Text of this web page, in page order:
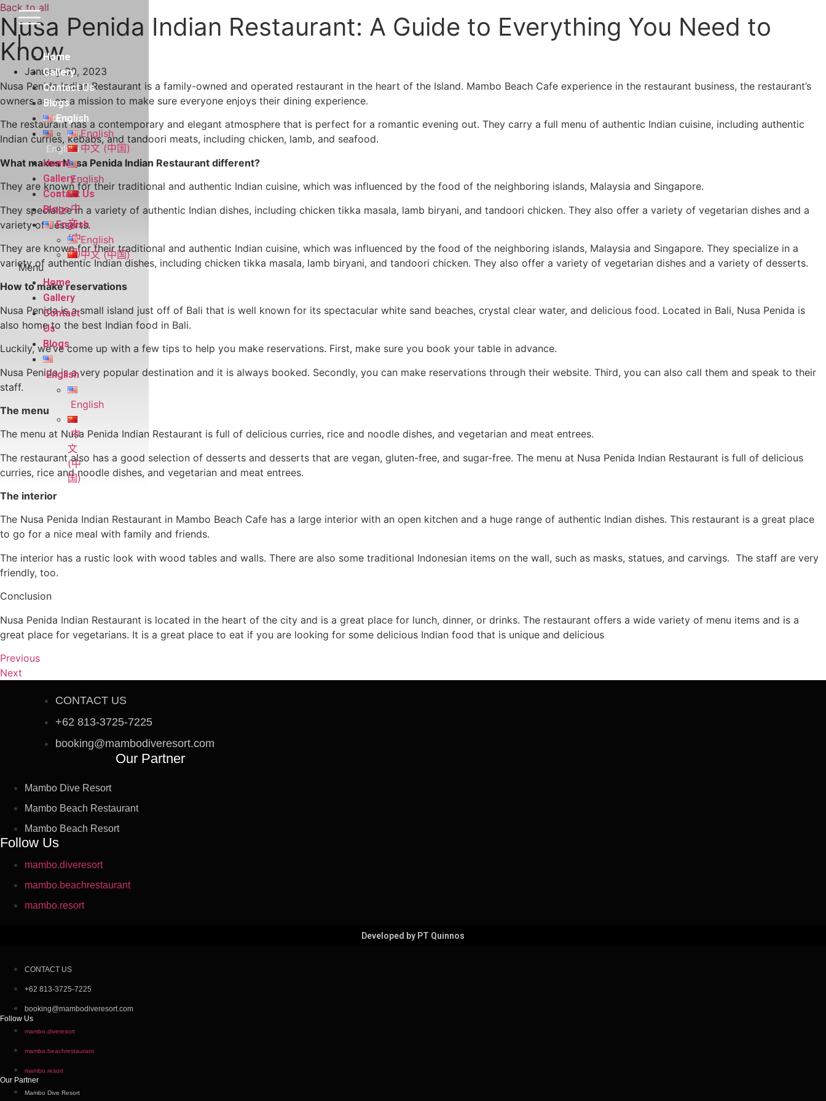
Skip
to
content
Home
Gallery
Contact
Us
Blogs
English
English
中
文
(中
国)
Menu
Home
Gallery
Contact
Us
Blogs
English
English
中
文
(中
国)
Home
Gallery
Contact Us
Blogs
English
English
中文 (中国)
Home
Gallery
Contact Us
Blogs
English
English
中文 (中国)
Back to all
Nusa Penida Indian Restaurant: A Guide to Everything You Need to
Know
January 30, 2023
Nusa Penida Indian Restaurant is a family-owned and operated restaurant in the heart of the Island. Mambo Beach Cafe experience in the restaurant business, the restaurant’s
owners are on a mission to make sure everyone enjoys their dining experience.
The restaurant has a contemporary and elegant atmosphere that is perfect for a romantic evening out. They carry a full menu of authentic Indian cuisine, including authentic
Indian curries, kebabs, and tandoori meats, including chicken, lamb, and seafood.
What makes Nusa Penida Indian Restaurant different?
They are known for their traditional and authentic Indian cuisine, which was influenced by the food of the neighboring islands, Malaysia and Singapore.
They specialize in a variety of authentic Indian dishes, including chicken tikka masala, lamb biryani, and tandoori chicken. They also offer a variety of vegetarian dishes and a
variety of desserts.
They are known for their traditional and authentic Indian cuisine, which was influenced by the food of the neighboring islands, Malaysia and Singapore. They specialize in a
variety of authentic Indian dishes, including chicken tikka masala, lamb biryani, and tandoori chicken. They also offer a variety of vegetarian dishes and a variety of desserts.
How to make reservations
Nusa Penida is a small island just off of Bali that is well known for its spectacular white sand beaches, crystal clear water, and delicious food. Located in Bali, Nusa Penida is
also home to the best Indian food in Bali.
Luckily, we’ve come up with a few tips to help you make reservations. First, make sure you book your table in advance.
Nusa Penida is a very popular destination and it is always booked. Secondly, you can make reservations through their website. Third, you can also call them and speak to their
staff.
The menu
The menu at Nusa Penida Indian Restaurant is full of delicious curries, rice and noodle dishes, and vegetarian and meat entrees.
The restaurant also has a good selection of desserts and desserts that are vegan, gluten-free, and sugar-free. The menu at Nusa Penida Indian Restaurant is full of delicious
curries, rice and noodle dishes, and vegetarian and meat entrees.
The interior
The Nusa Penida Indian Restaurant in Mambo Beach Cafe has a large interior with an open kitchen and a huge range of authentic Indian dishes. This restaurant is a great place
to go for a nice meal with family and friends.
The interior has a rustic look with wood tables and walls. There are also some traditional Indonesian items on the wall, such as masks, statues, and carvings. The staff are very
friendly, too.
Conclusion
Nusa Penida Indian Restaurant is located in the heart of the city and is a great place for lunch, dinner, or drinks. The restaurant offers a wide variety of menu items and is a
great place for vegetarians. It is a great place to eat if you are looking for some delicious Indian food that is unique and delicious
Previous
Next
CONTACT US
+62 813-3725-7225
booking@mambodiveresort.com
Our Partner
Mambo Dive Resort
Mambo Beach Restaurant
Mambo Beach Resort
Follow Us
mambo.diveresort
mambo.beachrestaurant
mambo.resort
Developed by PT Quinnos
CONTACT US
+62 813-3725-7225
booking@mambodiveresort.com
Follow Us
mambo.diveresort
mambo.beachrestaurant
mambo.resort
Our Partner
Mambo Dive Resort